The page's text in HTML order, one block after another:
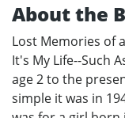
About the
Lost Memories of
It's My Life--Such
age 2 to the
simple it was in